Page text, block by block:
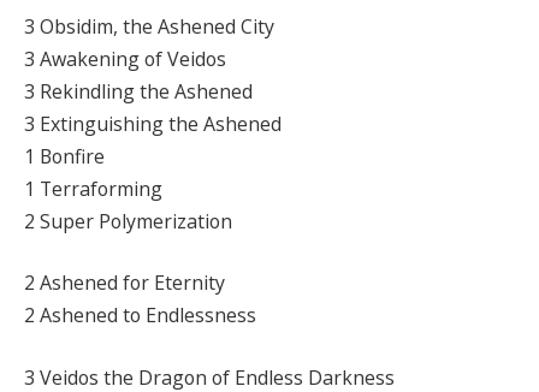
3 Obsidim, the Ashened City
3 Awakening of Veidos
3 Rekindling the Ashened
3 Extinguishing the Ashened
1 Bonfire
1 Terraforming
2 Super Polymerization
2 Ashened for Eternity
2 Ashened to Endlessness
3 Veidos the Dragon of Endless Darkness